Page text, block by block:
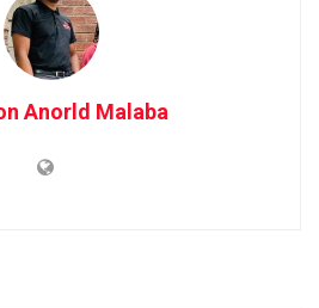
Anorld Malaba